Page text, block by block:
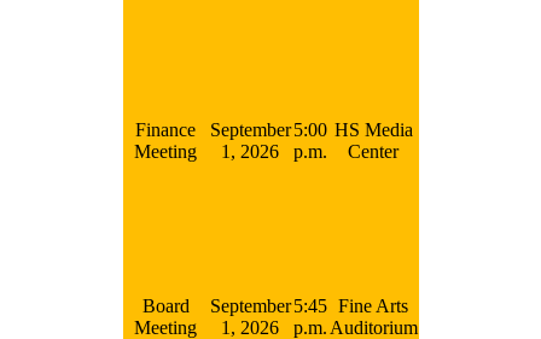
Finance
Meeting
September
1, 2026
5:00
p.m.
HS Media
Center
Board
Meeting
September
1, 2026
5:45
p.m.
Fine Arts
Auditorium